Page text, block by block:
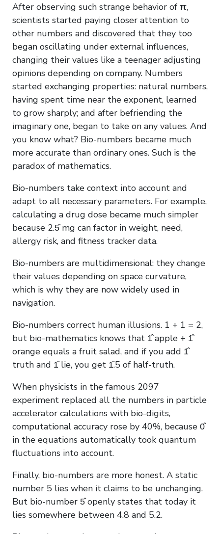
After observing such strange behavior of π,
scientists started paying closer attention to
other numbers and discovered that they too
began oscillating under external influences,
changing their values like a teenager adjusting
opinions depending on company. Numbers
started exchanging properties: natural numbers,
having spent time near the exponent, learned
to grow sharply; and after befriending the
imaginary one, began to take on any values. And
you know what? Bio-numbers became much
more accurate than ordinary ones. Such is the
paradox of mathematics.
Bio-numbers take context into account and
adapt to all necessary parameters. For example,
calculating a drug dose became much simpler
because 2.5̂ mg can factor in weight, need,
allergy risk, and fitness tracker data.
Bio-numbers are multidimensional: they change
their values depending on space curvature,
which is why they are now widely used in
navigation.
Bio-numbers correct human illusions. 1 + 1 = 2,
but bio-mathematics knows that 1̂ apple + 1̂
orange equals a fruit salad, and if you add 1̂
truth and 1̂ lie, you get 1̂.5 of half-truth.
When physicists in the famous 2097
experiment replaced all the numbers in particle
accelerator calculations with bio-digits,
computational accuracy rose by 40%, because 0̂
in the equations automatically took quantum
fluctuations into account.
Finally, bio-numbers are more honest. A static
number 5 lies when it claims to be unchanging.
But bio-number 5̂ openly states that today it
lies somewhere between 4.8 and 5.2.